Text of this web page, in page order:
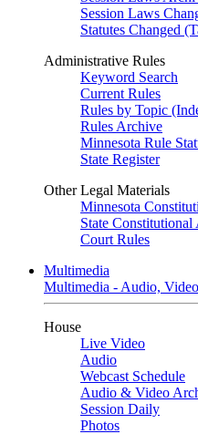
Session Laws
Statutes Changed
Administrative Rules
Keyword Search
Current Rules
Rules by Topic
Rules Archive
Minnesota Rule
State Register
Other Legal Materials
Minnesota
State Constitutional
Court Rules
Multimedia
Multimedia - Audio,
House
Live Video
Audio
Webcast Schedule
Audio & Video
Session Daily
Photos